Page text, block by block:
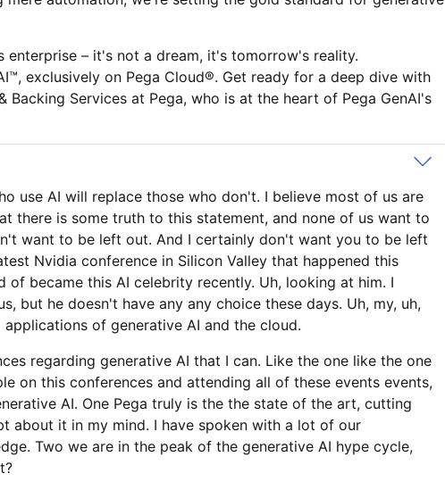
­– it's not a dream, it's tomorrow's reality.
exclusively on Pega Cloud®. Get ready for a deep dive with
Backing Services at Pega, who is at the heart of Pega GenAI's
use AI will replace those who don't. I believe most of us are
there is some truth to this statement, and none of us want to
want to be left out. And I certainly don't want you to be left
Nvidia conference in Silicon Valley that happened this
of became this AI celebrity recently. Uh, looking at him. I
but he doesn't have any any choice these days. Uh, my, uh,
of generative AI and the cloud.
regarding generative AI that I can. Like the one like the one
on this conferences and attending all of these events events,
AI. One Pega truly is the the state of the art, cutting
about it in my mind. I have spoken with a lot of our
Two we are in the peak of the generative AI hype cycle,